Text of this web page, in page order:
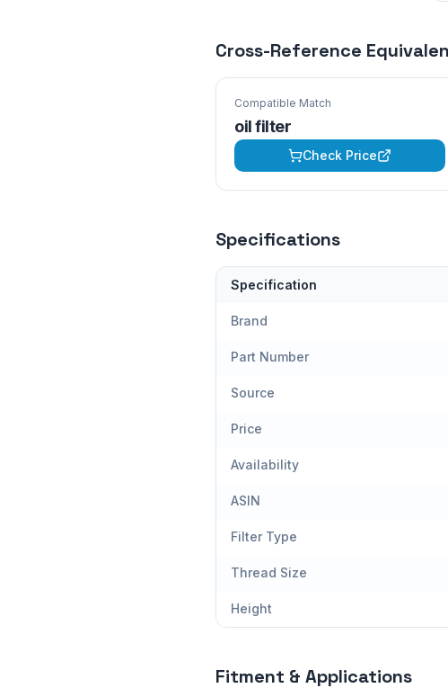
Cross-Reference
Compatible Match
oil filter
Check Price
Specifications
Specification
Brand
Part Number
Source
Price
Availability
ASIN
Filter Type
Thread Size
Height
Fitment & Applications